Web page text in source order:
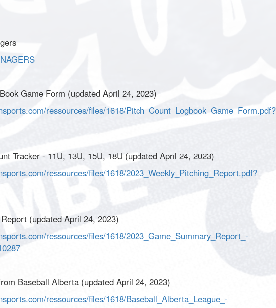
Game Form (updated April 24, 2023)
ressources/files/1618/Pitch_Count_Logbook_Game_Form.pdf?
Tracker - 11U, 13U, 15U, 18U (updated April 24, 2023)
ressources/files/1618/2023_Weekly_Pitching_Report.pdf?
(updated April 24, 2023)
ressources/files/1618/2023_Game_Summary_Report_-
Baseball Alberta (updated April 24, 2023)
ressources/files/1618/Baseball_Alberta_League_-